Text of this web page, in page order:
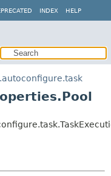
INDEX HELP